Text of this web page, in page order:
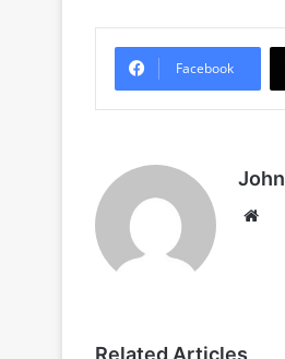
Facebook
John
Related Articles